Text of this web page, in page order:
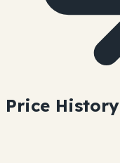
Price History